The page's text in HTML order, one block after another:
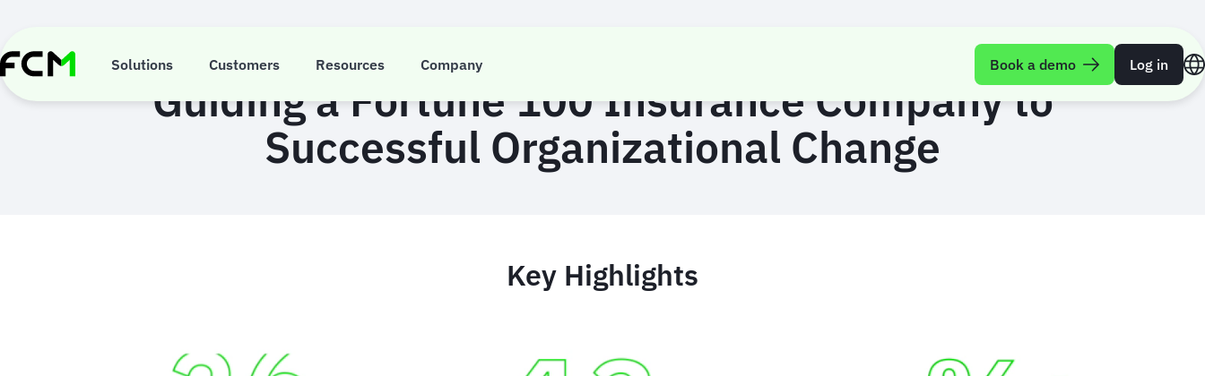
content
Solutions Customers Resources Company Book a demo Log in
Guiding a Fortune 100 Insurance Company to
Successful Organizational Change
Key Highlights